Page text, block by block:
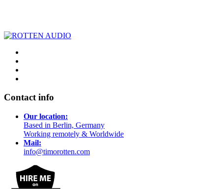
Contact info
Our location:
Based in Berlin, Germany
Working remotely & Worldwide
Mail:
info@timorotten.com